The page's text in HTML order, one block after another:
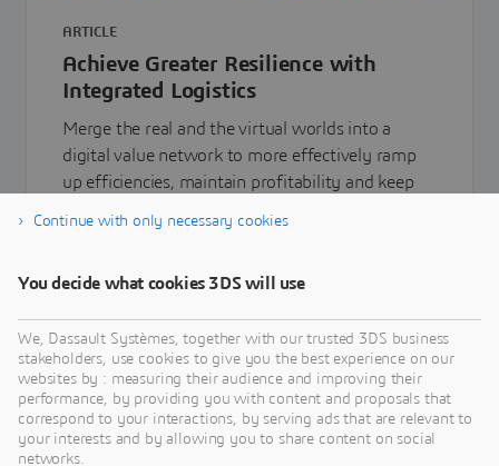
ARTICLE
Achieve Greater Resilience with
Integrated Logistics
Merge the real and the virtual worlds into a
digital value network to more effectively ramp
up efficiencies, maintain profitability and keep
Learn more
Continue with only necessary cookies
You decide what cookies 3DS will use
We, Dassault Systèmes, together with our trusted 3DS business
stakeholders, use cookies to give you the best experience on our
websites by : measuring their audience and improving their
performance, by providing you with content and proposals that
correspond to your interactions, by serving ads that are relevant to
your interests and by allowing you to share content on social
networks.